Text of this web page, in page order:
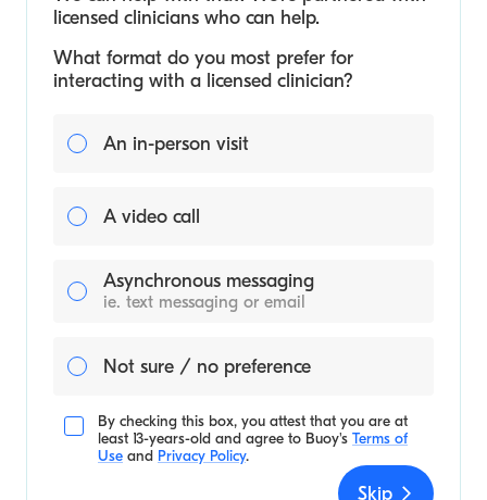
licensed clinicians who can help.
What format do you most prefer for
interacting with a licensed clinician?
An in-person visit
A video call
Asynchronous messaging
ie. text messaging or email
Not sure / no preference
By checking this box, you attest that you are at
least 13-years-old and agree to Buoy's Terms of
Use and Privacy Policy.
Skip